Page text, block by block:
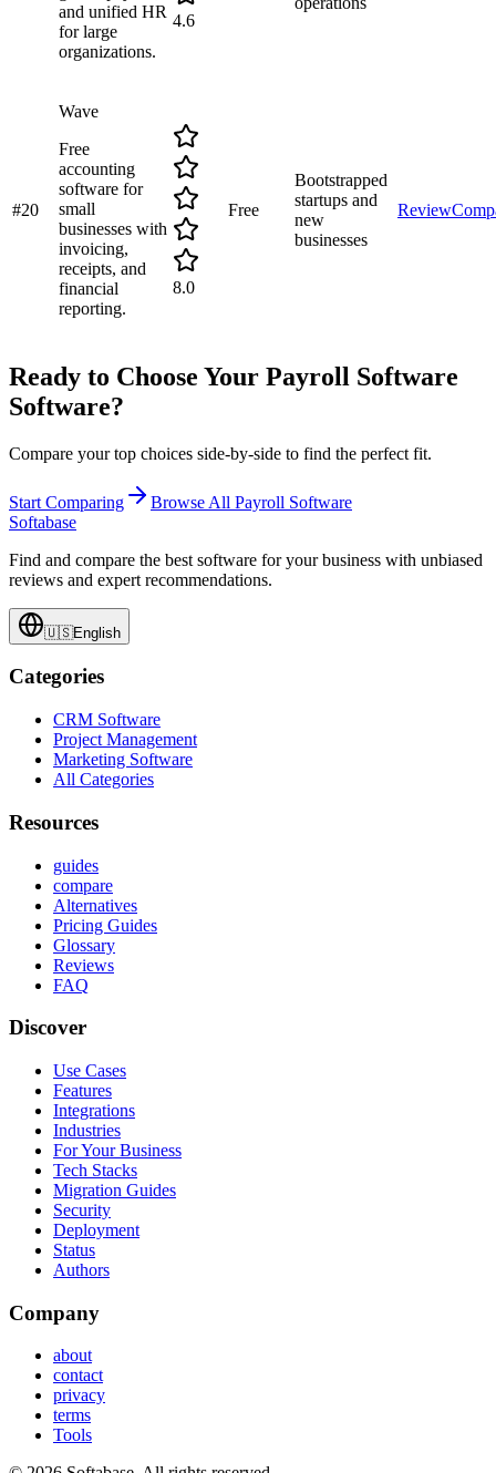
and unified HR
for large
organizations.
4.6
#20
Wave
Free
accounting
software for
small
businesses with
invoicing,
receipts, and
financial
reporting.
8.0
Free
Bootstrapped
startups and
new
businesses
Review
Ready to Choose Your Payroll Software
Software?
Compare your top choices side-by-side to find the perfect fit.
Start Comparing Browse All Payroll Software
Softabase
Find and compare the best software for your business with unbiased
reviews and expert recommendations.
🇺🇸English
Categories
CRM Software
Project Management
Marketing Software
All Categories
Resources
guides
compare
Alternatives
Pricing Guides
Glossary
Reviews
FAQ
Discover
Use Cases
Features
Integrations
Industries
For Your Business
Tech Stacks
Migration Guides
Security
Deployment
Status
Authors
Company
about
contact
privacy
terms
Tools